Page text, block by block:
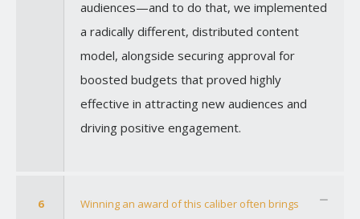
audiences—and to do that, we implemented
a radically different, distributed content
model, alongside securing approval for
boosted budgets that proved highly
effective in attracting new audiences and
driving positive engagement.
6
Winning an award of this caliber often brings